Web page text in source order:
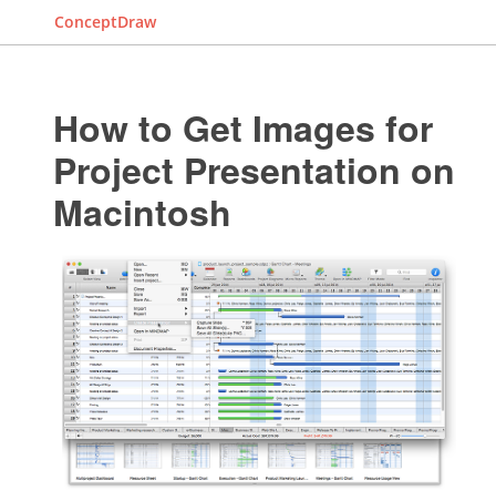
ConceptDraw
How to Get Images for
Project Presentation on
Macintosh